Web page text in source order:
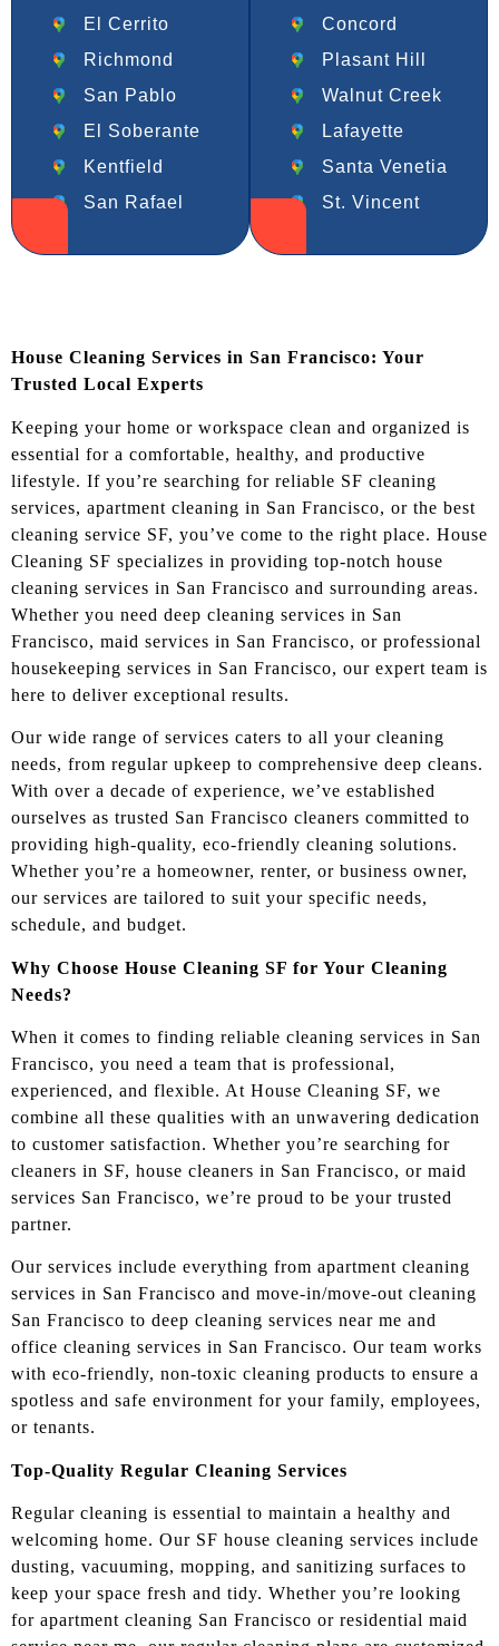
El Cerrito
Richmond
San Pablo
El Soberante
Kentfield
San Rafael
Concord
Plasant Hill
Walnut Creek
Lafayette
Santa Venetia
St. Vincent
House Cleaning Services in San Francisco: Your
Trusted Local Experts
Keeping your home or workspace clean and organized is
essential for a comfortable, healthy, and productive
lifestyle. If you’re searching for reliable SF cleaning
services, apartment cleaning in San Francisco, or the best
cleaning service SF, you’ve come to the right place. House
Cleaning SF specializes in providing top-notch house
cleaning services in San Francisco and surrounding areas.
Whether you need deep cleaning services in San
Francisco, maid services in San Francisco, or professional
housekeeping services in San Francisco, our expert team is
here to deliver exceptional results.
Our wide range of services caters to all your cleaning
needs, from regular upkeep to comprehensive deep cleans.
With over a decade of experience, we’ve established
ourselves as trusted San Francisco cleaners committed to
providing high-quality, eco-friendly cleaning solutions.
Whether you’re a homeowner, renter, or business owner,
our services are tailored to suit your specific needs,
schedule, and budget.
Why Choose House Cleaning SF for Your Cleaning
Needs?
When it comes to finding reliable cleaning services in San
Francisco, you need a team that is professional,
experienced, and flexible. At House Cleaning SF, we
combine all these qualities with an unwavering dedication
to customer satisfaction. Whether you’re searching for
cleaners in SF, house cleaners in San Francisco, or maid
services San Francisco, we’re proud to be your trusted
partner.
Our services include everything from apartment cleaning
services in San Francisco and move-in/move-out cleaning
San Francisco to deep cleaning services near me and
office cleaning services in San Francisco. Our team works
with eco-friendly, non-toxic cleaning products to ensure a
spotless and safe environment for your family, employees,
or tenants.
Top-Quality Regular Cleaning Services
Regular cleaning is essential to maintain a healthy and
welcoming home. Our SF house cleaning services include
dusting, vacuuming, mopping, and sanitizing surfaces to
keep your space fresh and tidy. Whether you’re looking
for apartment cleaning San Francisco or residential maid